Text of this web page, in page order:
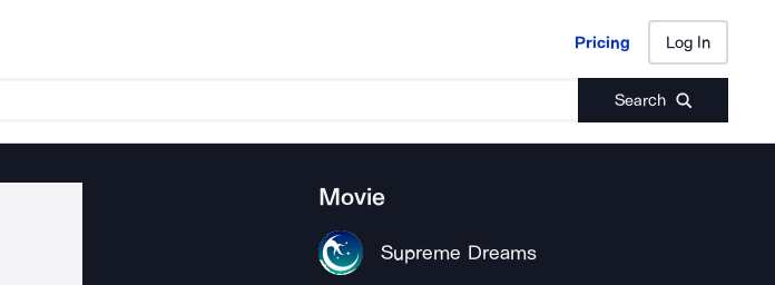
Pricing Log In
Search
Pricing Log In
Movie
Supreme Dreams